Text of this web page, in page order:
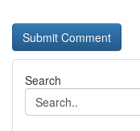
Search